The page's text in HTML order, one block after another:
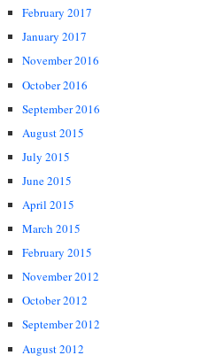
February 2017
January 2017
November 2016
October 2016
September 2016
August 2015
July 2015
June 2015
April 2015
March 2015
February 2015
November 2012
October 2012
September 2012
August 2012